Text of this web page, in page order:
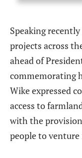
Speaking
projects across
ahead of
commemorating
Wike expressed
access to
with the
people to